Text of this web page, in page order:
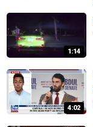
1:14
4:02